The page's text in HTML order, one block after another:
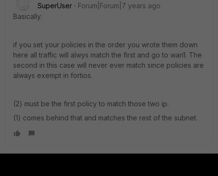
SuperUser
Forum|Forum|7 years ago
Basically:
if you set your policies in the order you wrote them down
here all traffic will alwys match the first and go to wan1. The
second in this case will never ever match since policies are
always exempt in fortios.
(2) must be the first policy to match those two ip.
(1) comes behind that and matches the rest of the subnet.